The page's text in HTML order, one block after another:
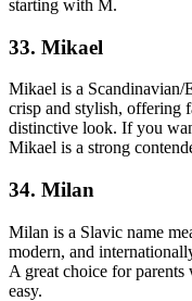
starting with M.
33. Mikael
Mikael is a
crisp and stylish, offering
distinctive look. If you
Mikael is a strong
34. Milan
Milan is a Slavic name
modern, and
A great choice for
easy.